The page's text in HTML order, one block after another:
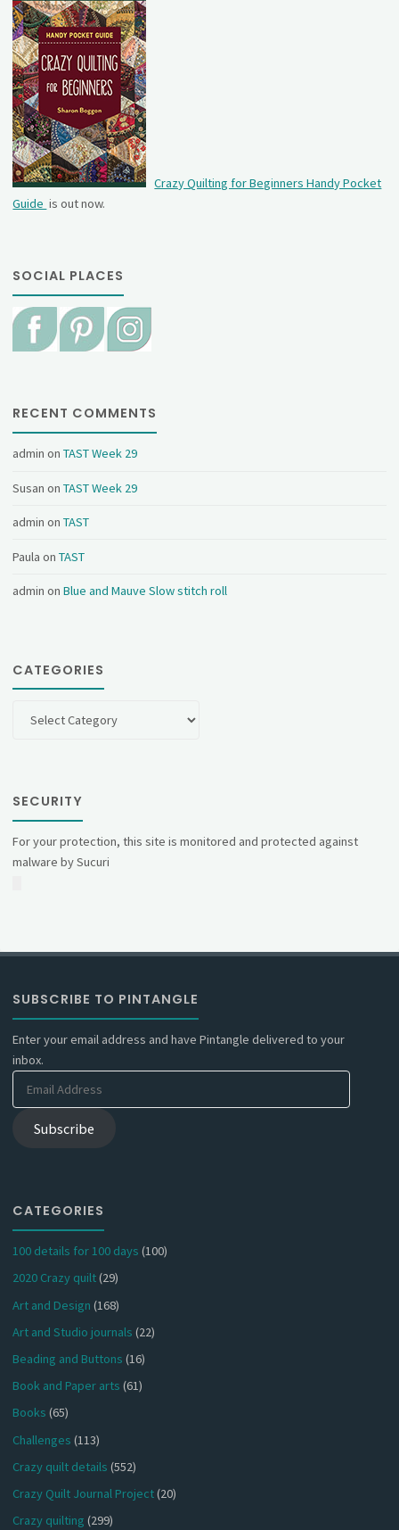
Crazy Quilting for Beginners Handy Pocket
Guide is out now.
SOCIAL PLACES
RECENT COMMENTS
admin onTAST Week 29
Susan onTAST Week 29
admin onTAST
Paula onTAST
admin onBlue and Mauve Slow stitch roll
CATEGORIES
SECURITY
For your protection, this site is monitored and protected against
malware by Sucuri
SUBSCRIBE TO PINTANGLE
Enter your email address and have Pintangle delivered to your
inbox.
Email
Subscribe
CATEGORIES
100 details for 100 days (100)
2020 Crazy quilt(29)
Art and Design (168)
Art and Studio journals (22)
Beading and Buttons (16)
Book and Paper arts (61)
Books (65)
Challenges (113)
Crazy quilt details (552)
Crazy Quilt Journal Project(20)
Crazy quilting (299)